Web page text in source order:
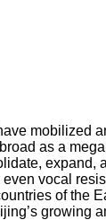
mobilized
as a
expand,
vocal
of the
growing